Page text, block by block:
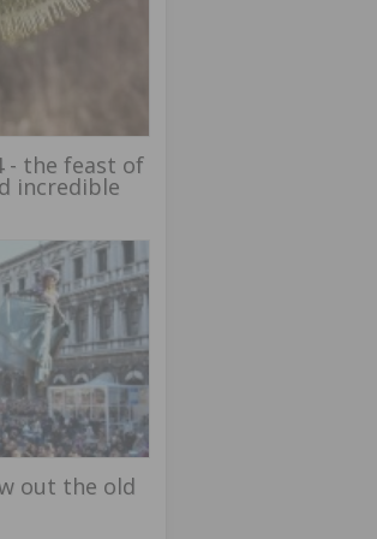
- the feast of
incredible
out the old